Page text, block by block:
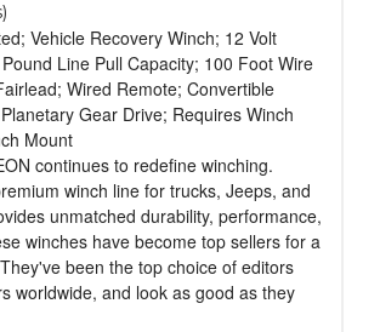
Vehicle Recovery Winch; 12 Volt
Line Pull Capacity; 100 Foot Wire
Wired Remote; Convertible
Gear Drive; Requires Winch
Mount
continues to redefine winching.
winch line for trucks, Jeeps, and
unmatched durability, performance,
winches have become top sellers for a
been the top choice of editors
worldwide, and look as good as they